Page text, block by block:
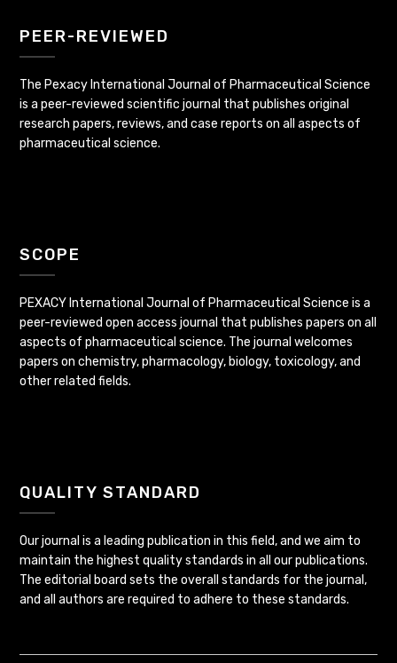
PEER-REVIEWED
The Pexacy International Journal of Pharmaceutical Science
is a peer-reviewed scientific journal that publishes original
research papers, reviews, and case reports on all aspects of
pharmaceutical science.
SCOPE
PEXACY International Journal of Pharmaceutical Science is a
peer-reviewed open access journal that publishes papers on all
aspects of pharmaceutical science. The journal welcomes
papers on chemistry, pharmacology, biology, toxicology, and
other related fields.
QUALITY STANDARD
Our journal is a leading publication in this field, and we aim to
maintain the highest quality standards in all our publications.
The editorial board sets the overall standards for the journal,
and all authors are required to adhere to these standards.